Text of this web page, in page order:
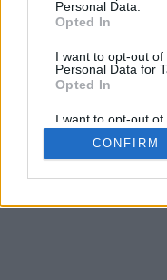
Personal Data.
Opted In
I want to opt-out
Personal Data for
Opted In
I want to opt-out of
Retention, Sale,
Personal Data
Purposes for which
CONFIRM